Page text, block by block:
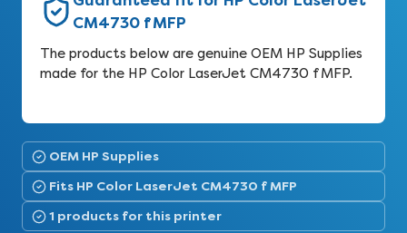
CM4730 f MFP
The products below are genuine OEM HP Supplies
made for the HP Color LaserJet CM4730 f MFP.
OEM HP Supplies
Fits HP Color LaserJet CM4730 f MFP
1 products for this printer